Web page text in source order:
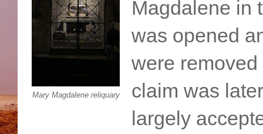
Mary Magdalene reliquary
Magdalene in
was opened
were
claim was
largely